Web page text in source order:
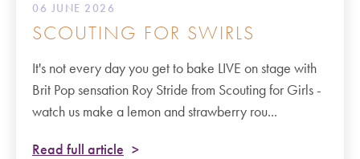
06 JUNE 2026
SCOUTING FOR SWIRLS
It's not every day you get to bake LIVE on stage with
Brit Pop sensation Roy Stride from Scouting for Girls -
watch us make a lemon and strawberry rou...
Read full article